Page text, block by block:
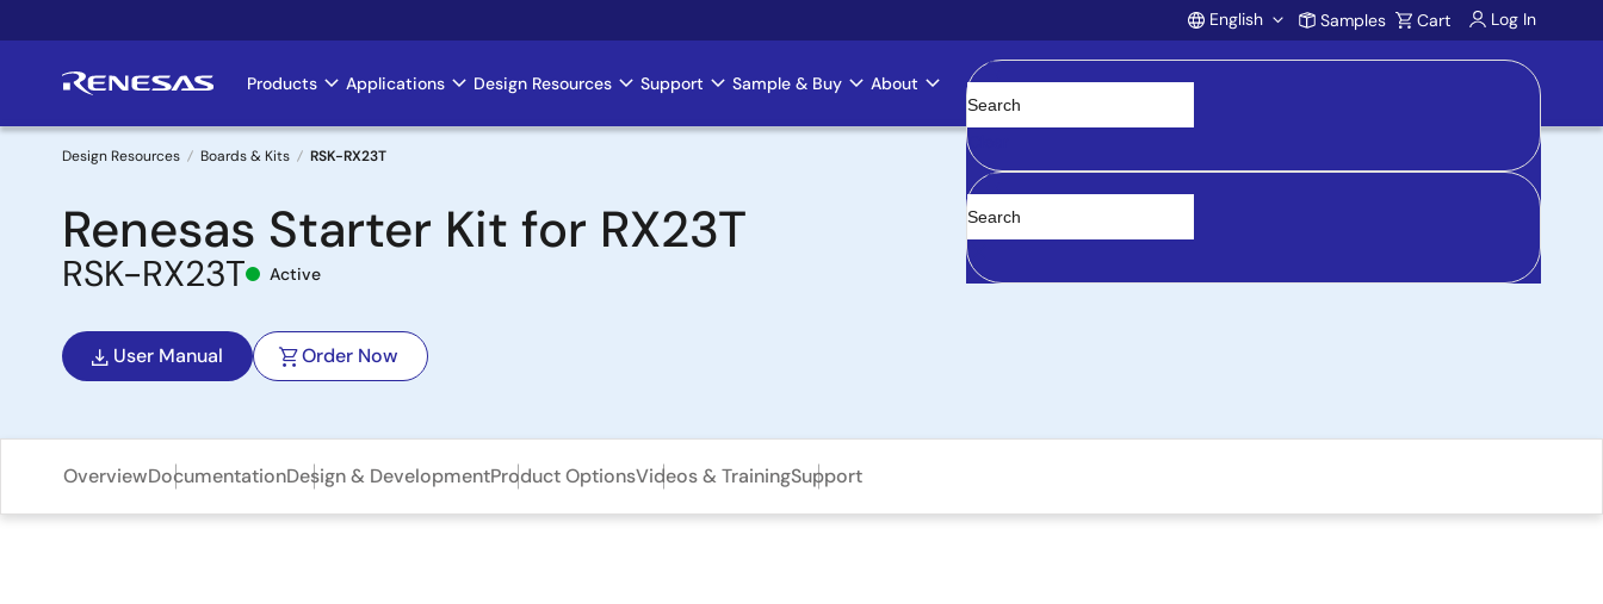
to
Account
English Samples Cart Log In
Main
navigation
Products Applications Design Resources Support Sample & Buy About
Clear
Breadcrumb
Design Resources Boards & Kits RSK-RX23T
Renesas Starter Kit for RX23T
RSK-RX23T Active
User Manual Order Now
OverviewDocumentationDesign & DevelopmentProduct OptionsVideos & TrainingSupport